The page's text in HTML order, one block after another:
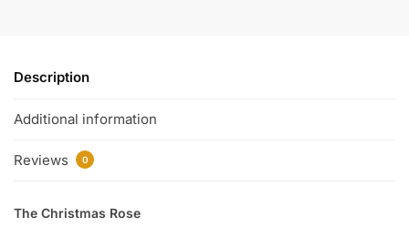
Description
Additional information
Reviews 0
The Christmas Rose